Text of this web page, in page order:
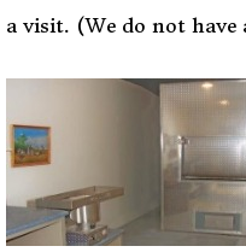
a visit. (We do not have